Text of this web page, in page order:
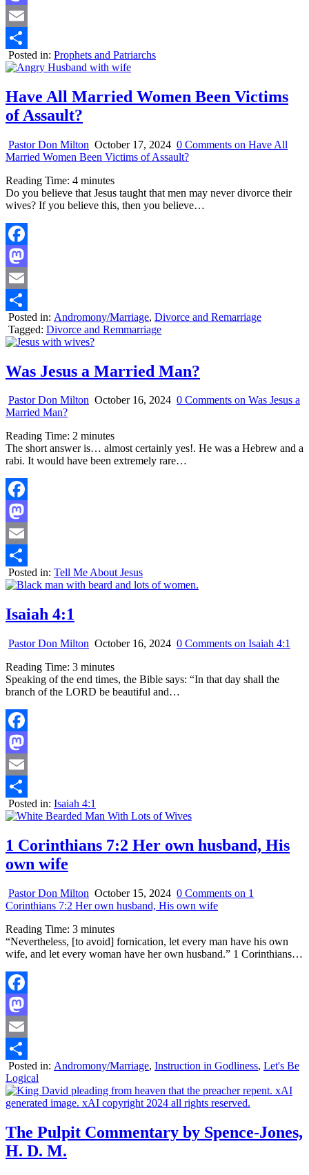
Mastodon
Email
Share
Posted in: Prophets and Patriarchs
Have All Married Women Been Victims
of Assault?
Pastor Don Milton October 17, 2024 0 Comments on Have All
Married Women Been Victims of Assault?
Reading Time: 4 minutes
Do you believe that Jesus taught that men may never divorce their
wives? If you believe this, then you believe…
Facebook
Mastodon
Email
Share
Posted in: Andromony/Marriage, Divorce and Remarriage
Tagged: Divorce and Remmarriage
Was Jesus a Married Man?
Pastor Don Milton October 16, 2024 0 Comments on Was Jesus a
Married Man?
Reading Time: 2 minutes
The short answer is… almost certainly yes!. He was a Hebrew and a
rabi. It would have been extremely rare…
Facebook
Mastodon
Email
Share
Posted in: Tell Me About Jesus
Isaiah 4:1
Pastor Don Milton October 16, 2024 0 Comments on Isaiah 4:1
Reading Time: 3 minutes
Speaking of the end times, the Bible says: “In that day shall the
branch of the LORD be beautiful and…
Facebook
Mastodon
Email
Share
Posted in: Isaiah 4:1
1 Corinthians 7:2 Her own husband, His
own wife
Pastor Don Milton October 15, 2024 0 Comments on 1
Corinthians 7:2 Her own husband, His own wife
Reading Time: 3 minutes
“Nevertheless, [to avoid] fornication, let every man have his own
wife, and let every woman have her own husband.” 1 Corinthians…
Facebook
Mastodon
Email
Share
Posted in: Andromony/Marriage, Instruction in Godliness, Let's Be
Logical
The Pulpit Commentary by Spence-Jones,
H. D. M.